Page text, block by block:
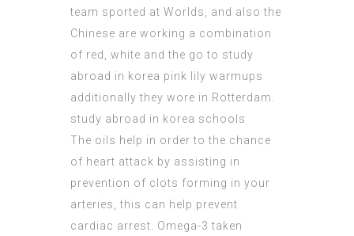
team sported at Worlds, and also the
Chinese are working a combination
of red, white and the go to study
abroad in korea pink lily warmups
additionally they wore in Rotterdam.
study abroad in korea schools
The oils help in order to the chance
of heart attack by assisting in
prevention of clots forming in your
arteries, this can help prevent
cardiac arrest. Omega-3 taken